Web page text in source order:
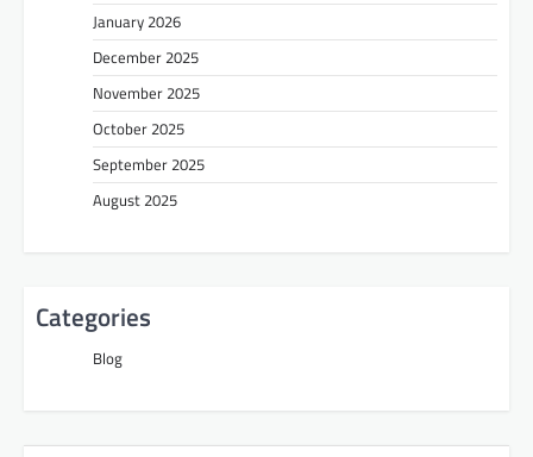
January 2026
December 2025
November 2025
October 2025
September 2025
August 2025
Categories
Blog